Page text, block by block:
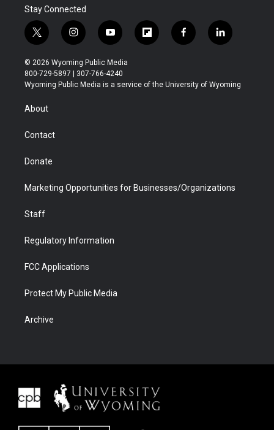
Stay Connected
t
w
i
t
t
r
i
n
s
t
a
y
o
u
t
u
f
l
b
f
a
b
l
i
e
© 2026 Wyoming Public Media
800-729-5897 | 307-766-4240
Wyoming Public Media is a service of the University of Wyoming
About
Contact
Donate
Marketing Opportunities for Businesses/Organizations
Staff
Regulatory Information
FCC Applications
Protect My Public Media
Archive